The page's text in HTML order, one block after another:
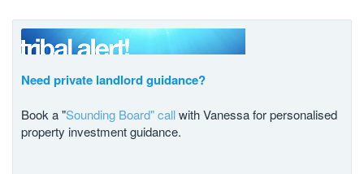
Need private landlord guidance?
Book a "Sounding Board" callwith Vanessa for personalised
property investment guidance.